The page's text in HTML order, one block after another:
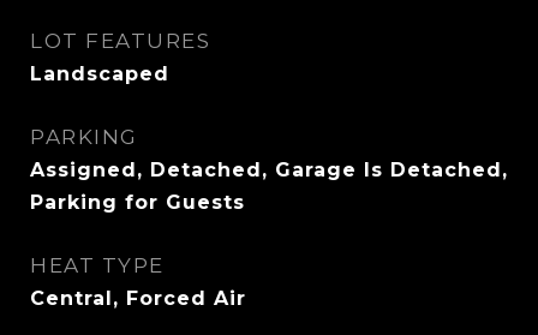
LOT FEATURES
Landscaped
PARKING
Assigned, Detached, Garage Is Detached,
Parking for Guests
HEAT TYPE
Central, Forced Air